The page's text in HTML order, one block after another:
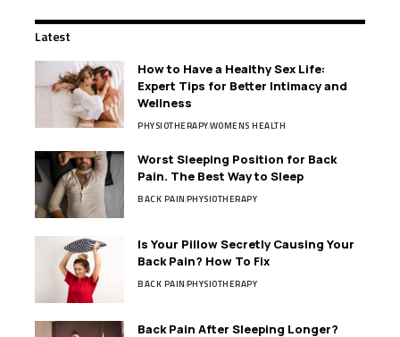
Latest
How to Have a Healthy Sex Life:
Expert Tips for Better Intimacy and
Wellness
PHYSIOTHERAPYWOMENS HEALTH
Worst Sleeping Position for Back
Pain. The Best Way to Sleep
BACK PAINPHYSIOTHERAPY
Is Your Pillow Secretly Causing Your
Back Pain? How To Fix
BACK PAINPHYSIOTHERAPY
Back Pain After Sleeping Longer?